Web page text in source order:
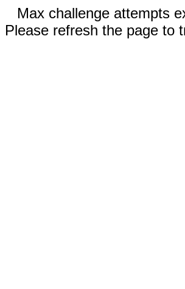
Max challenge attempts
Please refresh the page to